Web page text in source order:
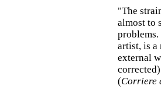
"The
almost to
problems.
artist, is a
external
(Corriere